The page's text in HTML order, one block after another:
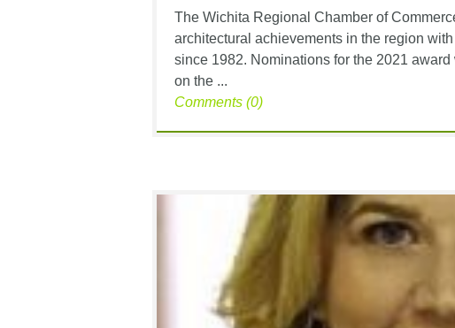
The Wichita Regional Chamber of
architectural achievements in the region
since 1982. Nominations for the 2021
on the ...
Comments (0)